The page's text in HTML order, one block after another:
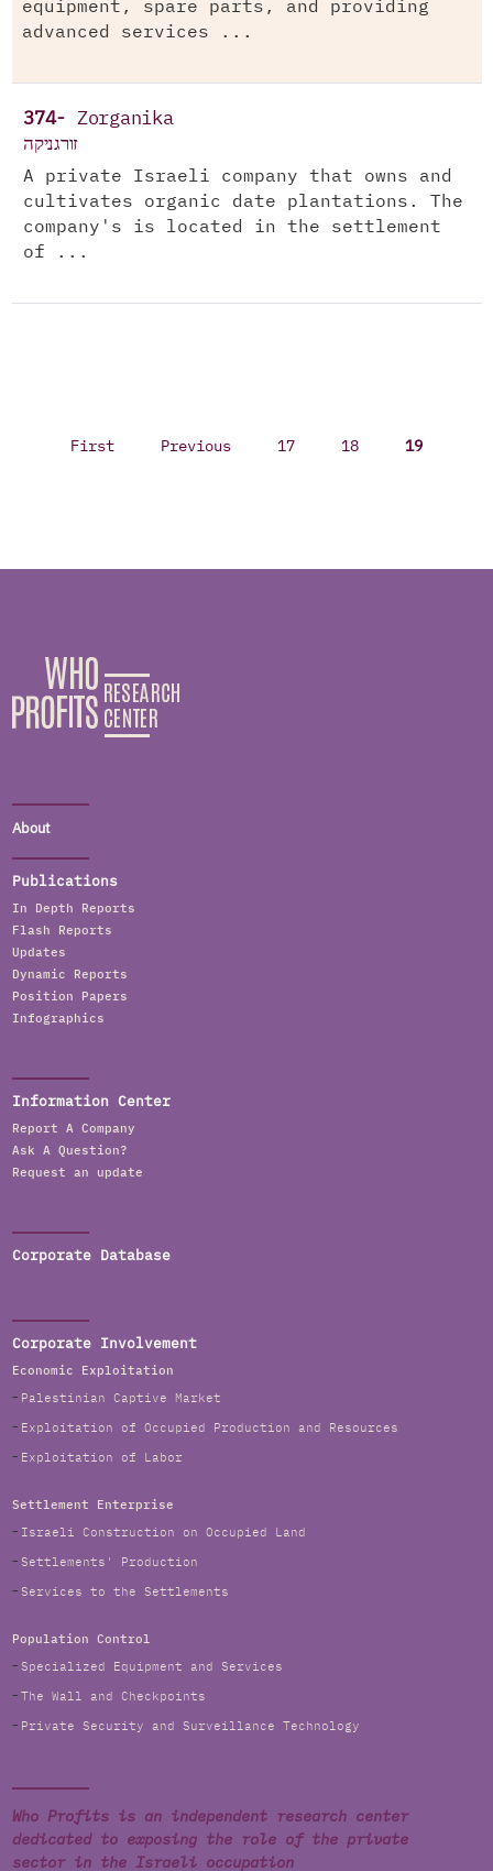
equipment, spare parts, and providing
advanced services ...
374- Zorganika
זורגניקה
A private Israeli company that owns and
cultivates organic date plantations. The
company's is located in the settlement
of ...
First Previous 17 18 19
About
Publications
In Depth Reports
Flash Reports
Updates
Dynamic Reports
Position Papers
Infographics
Information Center
Report A Company
Ask A Question?
Request an update
Corporate Database
Corporate Involvement
Economic Exploitation
Palestinian Captive Market
Exploitation of Occupied Production and Resources
Exploitation of Labor
Settlement Enterprise
Israeli Construction on Occupied Land
Settlements' Production
Services to the Settlements
Population Control
Specialized Equipment and Services
The Wall and Checkpoints
Private Security and Surveillance Technology
Who Profits is an independent research center
dedicated to exposing the role of the private
sector in the Israeli occupation